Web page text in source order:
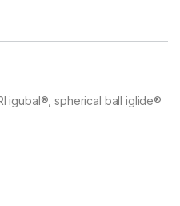
igubal®, spherical ball iglide®